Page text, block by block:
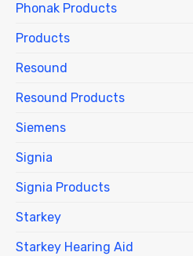
Phonak Products
Products
Resound
Resound Products
Siemens
Signia
Signia Products
Starkey
Starkey Hearing Aid